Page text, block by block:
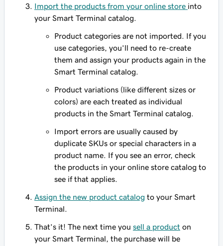
Import the products from your online store into
your Smart Terminal catalog.
Product categories are not imported. If you
use categories, you’ll need to re-create
them and assign your products again in the
Smart Terminal catalog.
Product variations (like different sizes or
colors) are each treated as individual
products in the Smart Terminal catalog.
Import errors are usually caused by
duplicate SKUs or special characters in a
product name. If you see an error, check
the products in your online store catalog to
see if that applies.
Assign the new product catalog to your Smart
Terminal.
That’s it! The next time you sell a product on
your Smart Terminal, the purchase will be